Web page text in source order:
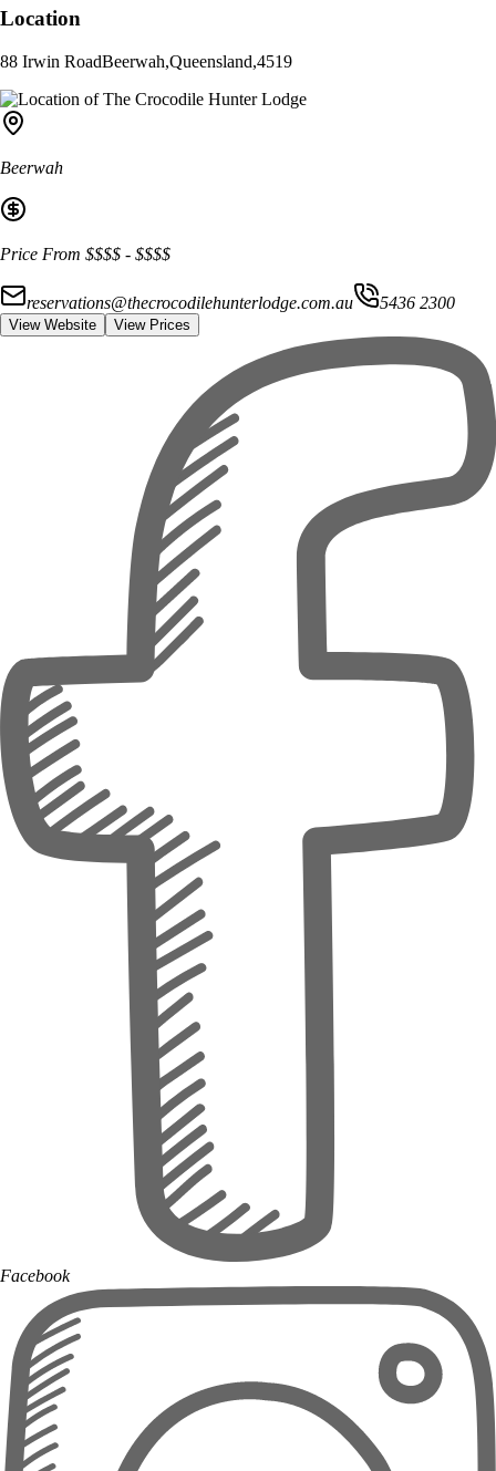
Location
88 Irwin RoadBeerwah,Queensland,4519
Beerwah
Price From $$$$ - $$$$
reservations@thecrocodilehunterlodge.com.au 5436 2300
View Website View Prices
Facebook